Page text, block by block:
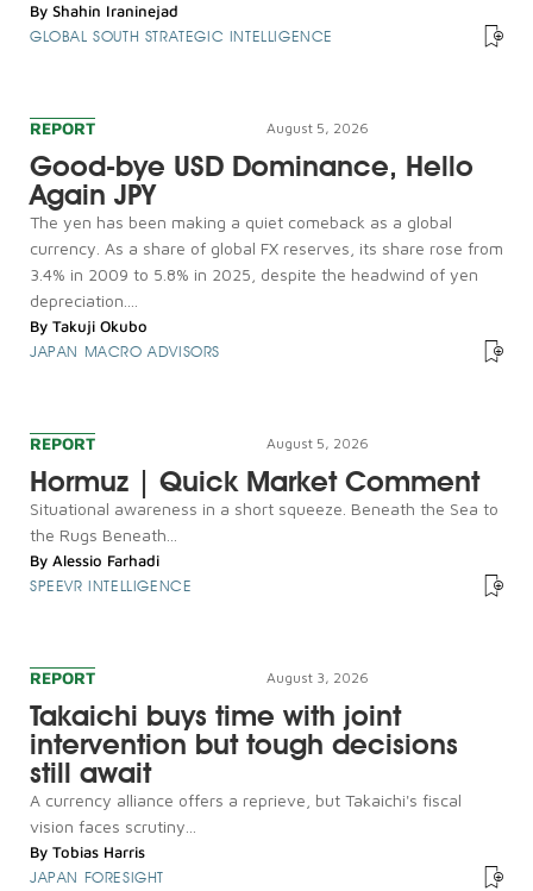
By Shahin Iraninejad
GLOBAL SOUTH STRATEGIC INTELLIGENCE
REPORT August 5, 2026
Good-bye USD Dominance, Hello
Again JPY
The yen has been making a quiet comeback as a global
currency. As a share of global FX reserves, its share rose from
3.4% in 2009 to 5.8% in 2025, despite the headwind of yen
depreciation....
By Takuji Okubo
JAPAN MACRO ADVISORS
REPORT August 5, 2026
Hormuz | Quick Market Comment
Situational awareness in a short squeeze. Beneath the Sea to
the Rugs Beneath...
By Alessio Farhadi
SPEEVR INTELLIGENCE
REPORT August 3, 2026
Takaichi buys time with joint
intervention but tough decisions
still await
A currency alliance offers a reprieve, but Takaichi's fiscal
vision faces scrutiny...
By Tobias Harris
JAPAN FORESIGHT